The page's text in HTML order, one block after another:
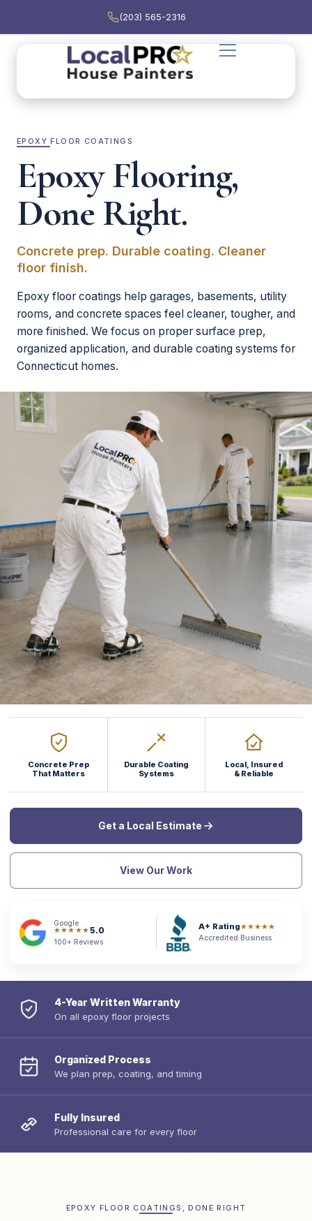
(203) 565-2316
EPOXY FLOOR COATINGS
Epoxy Flooring,
Done Right.
Concrete prep. Durable coating. Cleaner
floor finish.
Epoxy floor coatings help garages, basements, utility
rooms, and concrete spaces feel cleaner, tougher, and
more finished. We focus on proper surface prep,
organized application, and durable coating systems for
Connecticut homes.
Concrete Prep
That Matters
Durable Coating
Systems
Local, Insured
& Reliable
Get a Local Estimate
View Our Work
Google
★★★★★5.0
100+ Reviews
A+ Rating★★★★★
Accredited Business
4-Year Written Warranty
On all epoxy floor projects
Organized Process
We plan prep, coating, and timing
Fully Insured
Professional care for every floor
EPOXY FLOOR COATINGS, DONE RIGHT